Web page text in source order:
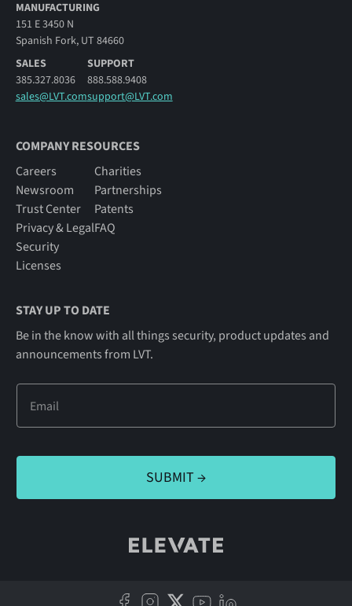
MANUFACTURING
151 E 3450 N
Spanish Fork, UT 84660
SALES
385.327.8036
sales@LVT.com
SUPPORT
888.588.9408
support@LVT.com
COMPANY RESOURCES
Careers
Newsroom
Trust Center
Privacy & Legal
Security
Licenses
Charities
Partnerships
Patents
FAQ
STAY UP TO DATE
Be in the know with all things security, product updates and
announcements from LVT.